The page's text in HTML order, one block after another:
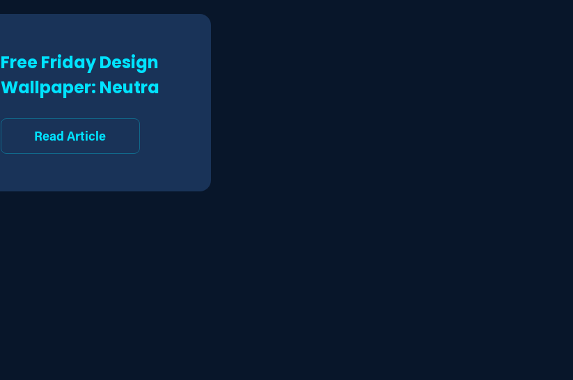
Free Friday Design
Wallpaper: Neutra
Read Article